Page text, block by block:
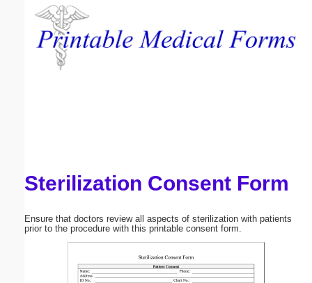
Sterilization Consent Form
Ensure that doctors review all aspects of sterilization with patients
prior to the procedure with this printable consent form.
Email address:
Submit Suggestion Close